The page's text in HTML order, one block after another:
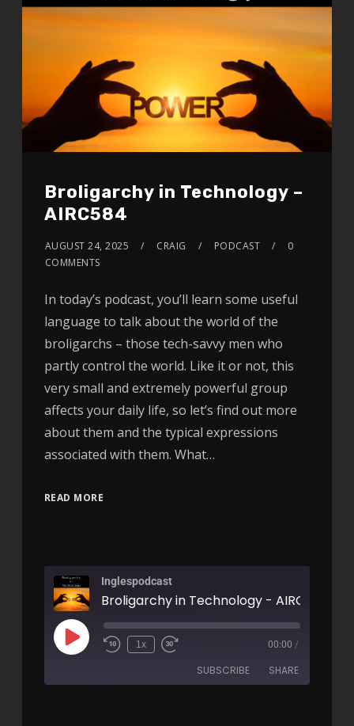
Broligarchy in Technology –
AIRC584
AUGUST 24, 2025 CRAIG PODCAST
0
COMMENTS
In today’s podcast, you’ll learn some useful
language to talk about the world of the
broligarchs – those tech-savvy men who
partly control the world. Like it or not, this
very small and extremely powerful group
affects your daily life, so let’s find out more
about them and the typical expressions
associated with them. What…
READ MORE
Inglespodcast
Broligarchy in Technology - AIRC584
1x 00:00 /
SUBSCRIBE SHARE